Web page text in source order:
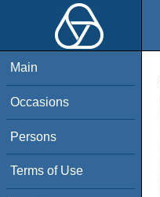
Main
Occasions
Persons
Terms of Use